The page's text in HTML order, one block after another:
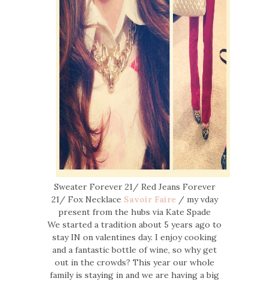
Sweater Forever 21/ Red Jeans Forever
21/ Fox Necklace Savoir Faire/ my vday
present from the hubs via Kate Spade
We started a tradition about 5 years ago to
stay IN on valentines day. I enjoy cooking
and a fantastic bottle of wine, so why get
out in the crowds? This year our whole
family is staying in and we are having a big